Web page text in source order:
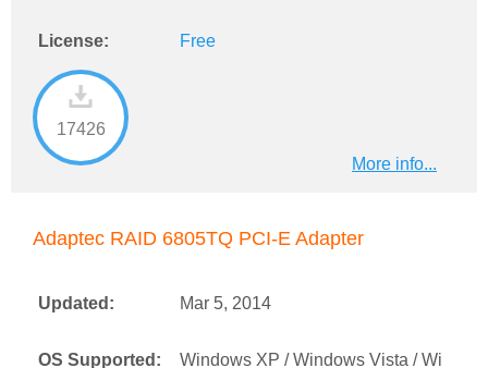
License: Free
17426
More info...
Adaptec RAID 6805TQ PCI-E Adapter
Updated: Mar 5, 2014
OS Supported: Windows XP / Windows Vista / Wi